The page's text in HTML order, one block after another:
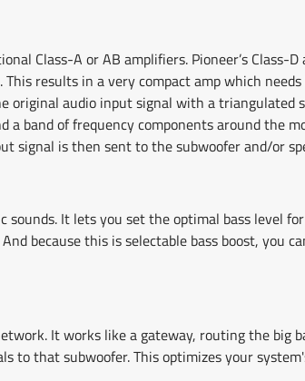
Class-A or AB amplifiers. Pioneer’s
results in a very compact amp which
original audio input signal with a
band of frequency components around the
signal is then sent to the subwoofer and/or
sounds. It lets you set the optimal bass level
because this is selectable bass boost, you
It works like a gateway, routing the big
to that subwoofer. This optimizes your